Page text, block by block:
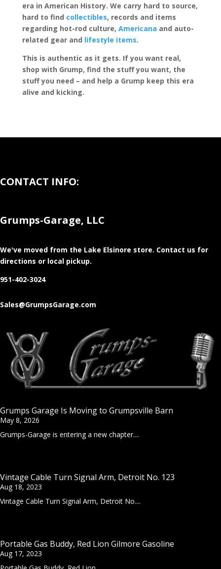
era in American History. We carry hard to source,
hard to find collectibles, records and items
regarding hot-rod culture, Americana and auto-
related gear and lifestyle items.
This is authentic as it gets. If you want real,
shop with Grump, find the stuff you want, the
stuff you need – and help a Grump keep this era
alive and kicking.
CONTACT INFO:
Grumps-Garage, LLC
We've moved from the Lake Elsinore store. Contact us for
directions or local pickup.
951-402-3024
Sales@GrumpsGarage.com
Grumps Garage Is Moving to Grumpsville Barn
May 8, 2026
Grumps-Garage is entering a new chapter....
Vintage Cable Turn Signal Arm, Detroit No. 123
Aug 18, 2023
Vintage Cable Turn Signal Arm, Detroit No....
Portable Gas Buddy, Red Lion Gilmore Gasoline
Aug 17, 2023